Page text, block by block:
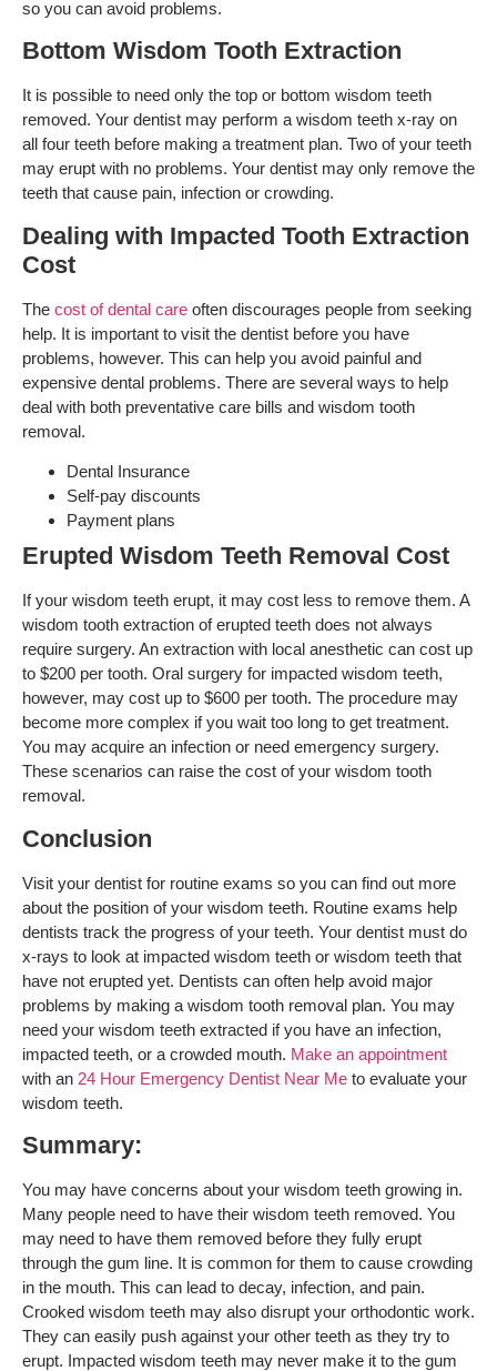
so you can avoid problems.
Bottom Wisdom Tooth Extraction
It is possible to need only the top or bottom wisdom teeth
removed. Your dentist may perform a wisdom teeth x-ray on
all four teeth before making a treatment plan. Two of your teeth
may erupt with no problems. Your dentist may only remove the
teeth that cause pain, infection or crowding.
Dealing with Impacted Tooth Extraction
Cost
The cost of dental care often discourages people from seeking
help. It is important to visit the dentist before you have
problems, however. This can help you avoid painful and
expensive dental problems. There are several ways to help
deal with both preventative care bills and wisdom tooth
removal.
Dental Insurance
Self-pay discounts
Payment plans
Erupted Wisdom Teeth Removal Cost
If your wisdom teeth erupt, it may cost less to remove them. A
wisdom tooth extraction of erupted teeth does not always
require surgery. An extraction with local anesthetic can cost up
to $200 per tooth. Oral surgery for impacted wisdom teeth,
however, may cost up to $600 per tooth. The procedure may
become more complex if you wait too long to get treatment.
You may acquire an infection or need emergency surgery.
These scenarios can raise the cost of your wisdom tooth
removal.
Conclusion
Visit your dentist for routine exams so you can find out more
about the position of your wisdom teeth. Routine exams help
dentists track the progress of your teeth. Your dentist must do
x-rays to look at impacted wisdom teeth or wisdom teeth that
have not erupted yet. Dentists can often help avoid major
problems by making a wisdom tooth removal plan. You may
need your wisdom teeth extracted if you have an infection,
impacted teeth, or a crowded mouth. Make an appointment
with an 24 Hour Emergency Dentist Near Me to evaluate your
wisdom teeth.
Summary:
You may have concerns about your wisdom teeth growing in.
Many people need to have their wisdom teeth removed. You
may need to have them removed before they fully erupt
through the gum line. It is common for them to cause crowding
in the mouth. This can lead to decay, infection, and pain.
Crooked wisdom teeth may also disrupt your orthodontic work.
They can easily push against your other teeth as they try to
erupt. Impacted wisdom teeth may never make it to the gum